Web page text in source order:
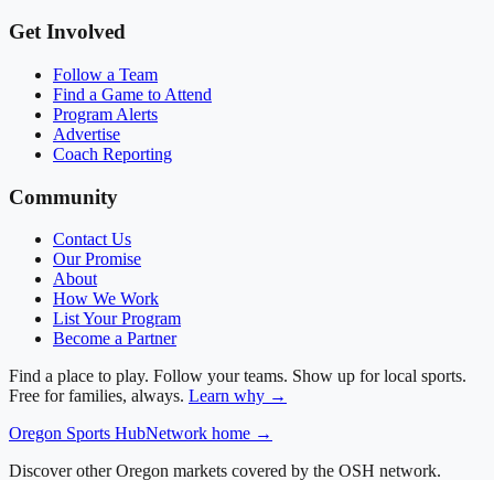
Get Involved
Follow a Team
Find a Game to Attend
Program Alerts
Advertise
Coach Reporting
Community
Contact Us
Our Promise
About
How We Work
List Your Program
Become a Partner
Find a place to play. Follow your teams. Show up for local sports.
Free for families, always. Learn why →
Oregon Sports HubNetwork home →
Discover other Oregon markets covered by the OSH network.